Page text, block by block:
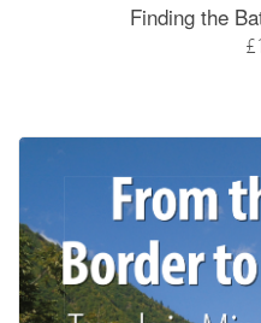
Finding the